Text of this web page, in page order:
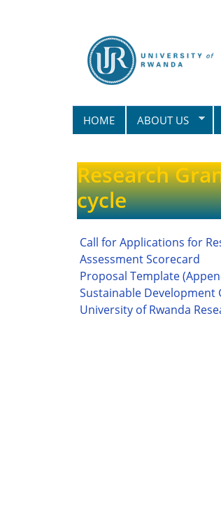
HOME ABOUT US
Research
cycle
Call for Applications for
Assessment Scorecard
Proposal Template
Sustainable Development
University of Rwanda